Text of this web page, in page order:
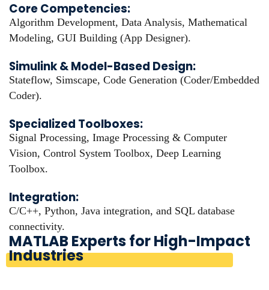
Core Competencies:
Algorithm Development, Data Analysis, Mathematical
Modeling, GUI Building (App Designer).
Simulink & Model-Based Design:
Stateflow, Simscape, Code Generation (Coder/Embedded
Coder).
Specialized Toolboxes:
Signal Processing, Image Processing & Computer
Vision, Control System Toolbox, Deep Learning
Toolbox.
Integration:
C/C++, Python, Java integration, and SQL database
connectivity.
MATLAB Experts for High-Impact
Industries